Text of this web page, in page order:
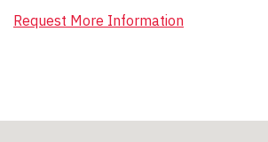
Request More Information